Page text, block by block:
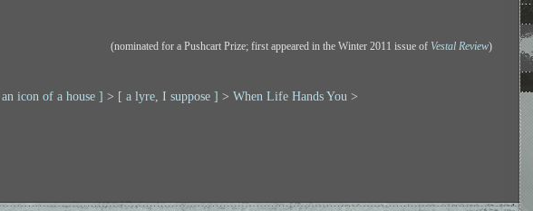
(nominated for a Pushcart Prize; first appeared in the Winter 2011 issue of Vestal Review)
icon of a house ] > [ a lyre, I suppose ] > When Life Hands You >